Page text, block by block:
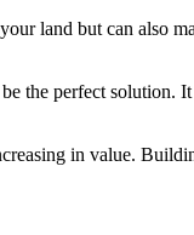
land but can also
the perfect
in value.